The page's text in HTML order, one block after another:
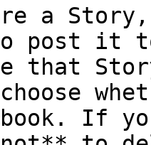
a
post it
that
If